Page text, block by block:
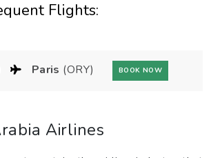
Flights:
Paris (ORY) BOOK NOW
Airlines